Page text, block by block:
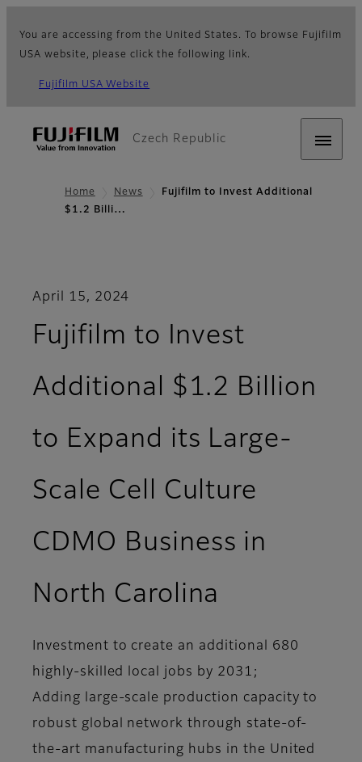
You are accessing from the United States. To browse Fujifilm
USA website, please click the following link.
Fujifilm USA Website
Czech Republic
Home News
Fujifilm to Invest Additional
$1.2 Billi…
April 15, 2024
Fujifilm to Invest
Additional $1.2 Billion
to Expand its Large-
Scale Cell Culture
CDMO Business in
North Carolina
Investment to create an additional 680
highly-skilled local jobs by 2031;
Adding large-scale production capacity to
robust global network through state-of-
the-art manufacturing hubs in the United